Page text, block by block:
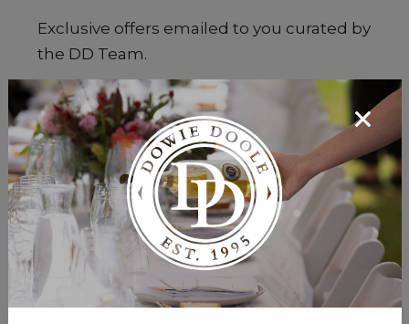
Exclusive offers emailed to you curated by
the DD Team.
Invitations to attend DOWIE DOOLE
events.
Don't worry, we won't spam you!
Maximum 2 emails per month.
Subscribe to the DD Wine Club, starting